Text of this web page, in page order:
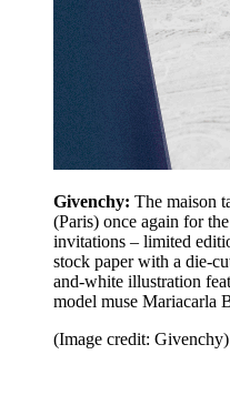
Givenchy: The maison
(Paris) once again for
invitations – limited
stock paper with a die-
and-white illustration
model muse Mariacarla
(Image credit: Givenchy)